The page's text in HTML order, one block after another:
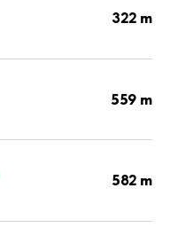
322 m
559 m
582 m